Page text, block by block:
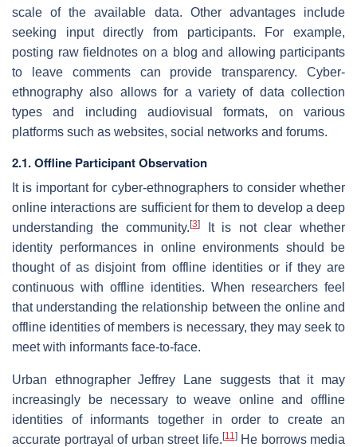
scale of the available data. Other advantages include
seeking input directly from participants. For example,
posting raw fieldnotes on a blog and allowing participants
to leave comments can provide transparency. Cyber-
ethnography also allows for a variety of data collection
types and including audiovisual formats, on various
platforms such as websites, social networks and forums.
2.1. Offline Participant Observation
It is important for cyber-ethnographers to consider whether
online interactions are sufficient for them to develop a deep
understanding the community.[3]
It is not clear whether
identity performances in online environments should be
thought of as disjoint from offline identities or if they are
continuous with offline identities. When researchers feel
that understanding the relationship between the online and
offline identities of members is necessary, they may seek to
meet with informants face-to-face.
Urban ethnographer Jeffrey Lane suggests that it may
increasingly be necessary to weave online and offline
identities of informants together in order to create an
accurate portrayal of urban street life. [11]He borrows media